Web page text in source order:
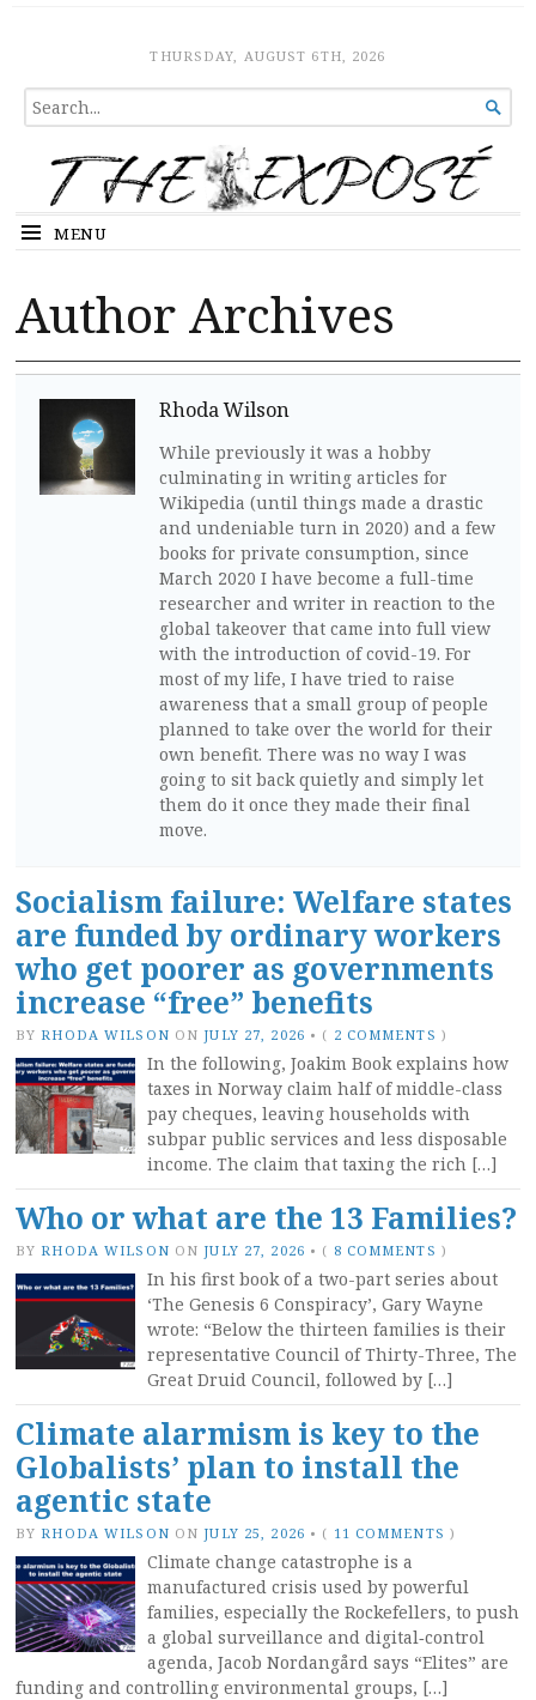
The ExposeTHURSDAY, AUGUST 6TH, 2026
SEARCH
FOR...

MENU
Author Archives
Rhoda Wilson
While previously it was a hobby
culminating in writing articles for
Wikipedia (until things made a drastic
and undeniable turn in 2020) and a few
books for private consumption, since
March 2020 I have become a full-time
researcher and writer in reaction to the
global takeover that came into full view
with the introduction of covid-19. For
most of my life, I have tried to raise
awareness that a small group of people
planned to take over the world for their
own benefit. There was no way I was
going to sit back quietly and simply let
them do it once they made their final
move.
Socialism failure: Welfare states
are funded by ordinary workers
who get poorer as governments
increase “free” benefits
BY RHODA WILSON ON JULY 27, 2026 • ( 2 COMMENTS )
In the following, Joakim Book explains how
taxes in Norway claim half of middle-class
pay cheques, leaving households with
subpar public services and less disposable
income. The claim that taxing the rich […]
Who or what are the 13 Families?
BY RHODA WILSON ON JULY 27, 2026 • ( 8 COMMENTS )
In his first book of a two-part series about
‘The Genesis 6 Conspiracy’, Gary Wayne
wrote: “Below the thirteen families is their
representative Council of Thirty-Three, The
Great Druid Council, followed by […]
Climate alarmism is key to the
Globalists’ plan to install the
agentic state
BY RHODA WILSON ON JULY 25, 2026 • ( 11 COMMENTS )
Climate change catastrophe is a
manufactured crisis used by powerful
families, especially the Rockefellers, to push
a global surveillance and digital‑control
agenda, Jacob Nordangård says “Elites” are
funding and controlling environmental groups, […]